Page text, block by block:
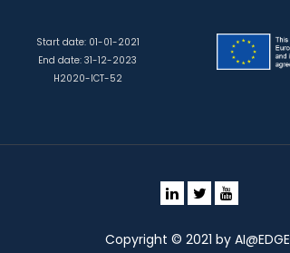
Start date: 01-01-2021
End date: 31-12-2023
H2020-ICT-52
Copyright © 2021 by AI@EDGE